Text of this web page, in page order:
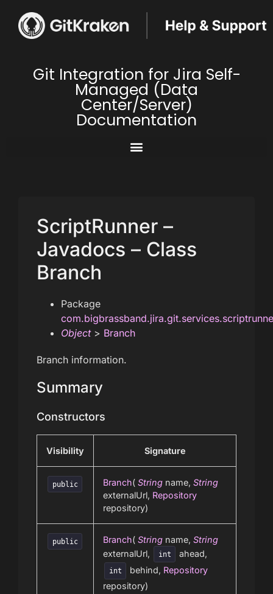
Git Integration for Jira Self-
Managed (Data
Center/Server)
Documentation
ScriptRunner –
Javadocs – Class
Branch
Package
Object> Branch
Branch information.
Summary
Constructors
Visibility Signature
public Branch( String name, String
externalUrl, Repository
repository)
public Branch( String name, String
externalUrl,
int ahead,
int behind, Repository
repository)